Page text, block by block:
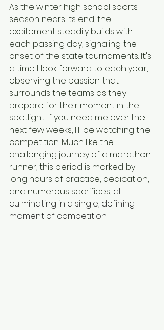
As the winter high school sports
season nears its end, the
excitement steadily builds with
each passing day, signaling the
onset of the state tournaments. It's
a time I look forward to each year,
observing the passion that
surrounds the teams as they
prepare for their moment in the
spotlight. If you need me over the
next few weeks, I'll be watching the
competition. Much like the
challenging journey of a marathon
runner, this period is marked by
long hours of practice, dedication,
and numerous sacrifices, all
culminating in a single, defining
moment of competition